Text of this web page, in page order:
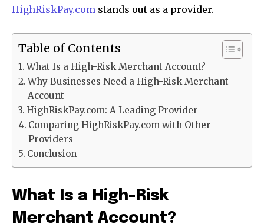
HighRiskPay.com stands out as a provider.
Table of Contents
What Is a High-Risk Merchant Account?
Why Businesses Need a High-Risk Merchant
Account
HighRiskPay.com: A Leading Provider
Comparing HighRiskPay.com with Other
Providers
Conclusion
What Is a High-Risk
Merchant Account?